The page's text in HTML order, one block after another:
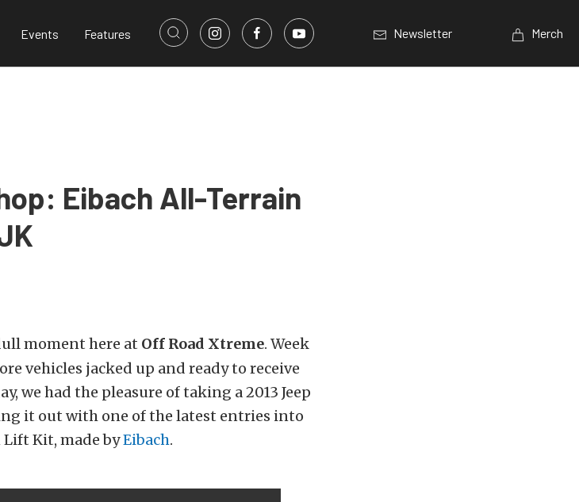
Events Features Newsletter Merch
Eibach All-Terrain
moment here at Off Road Xtreme. Week
vehicles jacked up and ready to receive
we had the pleasure of taking a 2013 Jeep
it out with one of the latest entries into
Kit, made byEibach.